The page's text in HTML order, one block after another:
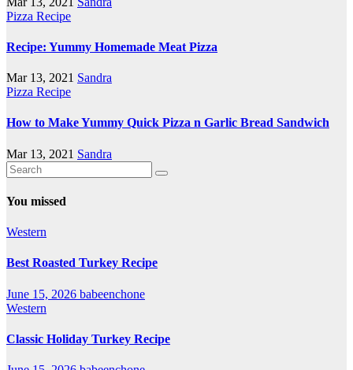
Pizza Recipe
Recipe: Yummy Homemade Meat Pizza
Mar 13, 2021 Sandra
Pizza Recipe
How to Make Yummy Quick Pizza n Garlic Bread Sandwich
Mar 13, 2021 Sandra
You missed
Western
Best Roasted Turkey Recipe
June 15, 2026 babeenchone
Western
Classic Holiday Turkey Recipe